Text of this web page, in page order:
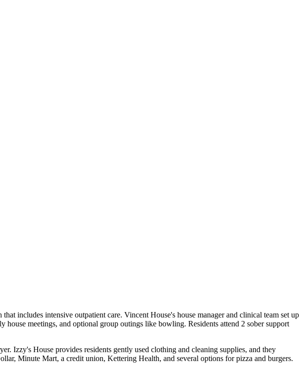
includes intensive outpatient care. Vincent House's house manager and clinical team set up
meetings, and optional group outings like bowling. Residents attend 2 sober support
Izzy's House provides residents gently used clothing and cleaning supplies, and they
Minute Mart, a credit union, Kettering Health, and several options for pizza and burgers.